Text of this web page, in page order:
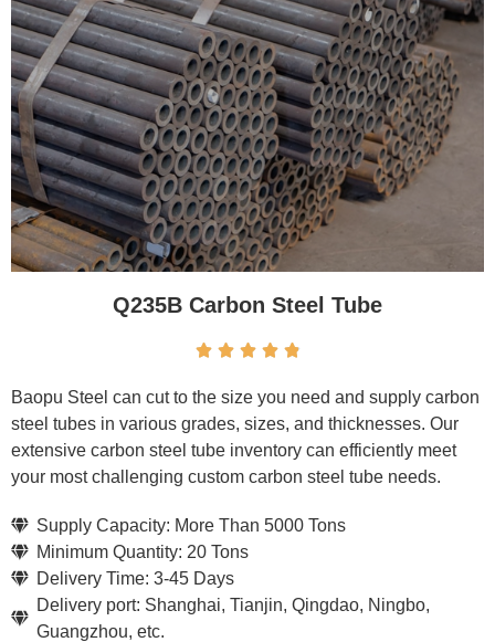
Q235B Carbon Steel Tube
    
Baopu Steel can cut to the size you need and supply carbon
steel tubes in various grades, sizes, and thicknesses. Our
extensive carbon steel tube inventory can efficiently meet
your most challenging custom carbon steel tube needs.
Supply Capacity: More Than 5000 Tons
Minimum Quantity: 20 Tons
Delivery Time: 3-45 Days
Delivery port: Shanghai, Tianjin, Qingdao, Ningbo,
Guangzhou, etc.